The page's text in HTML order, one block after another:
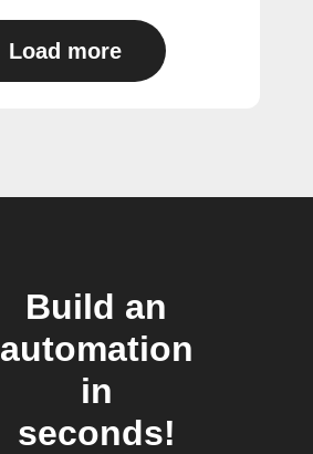
Load more
Build an
automation
in
seconds!